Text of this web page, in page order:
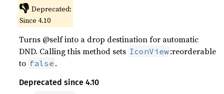
👎 Deprecated:
Since 4.10
Turns @self into a drop destination for automatic
DND. Calling this method sets IconView:reorderable
to false .
Deprecated since 4.10